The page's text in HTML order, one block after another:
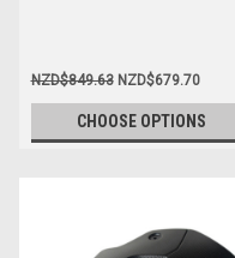
NZD$849.63 NZD$679.70
CHOOSE OPTIONS